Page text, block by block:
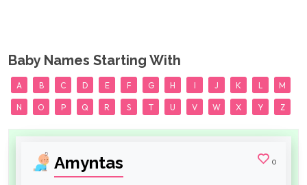
Baby Names Starting With
A B C D E F G H I J K L M
N O P Q R S T U V W X Y Z
Amyntas 0